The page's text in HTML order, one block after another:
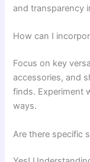
and transparency
How can I
Focus on key
accessories, and
finds. Experiment
ways.
Are there specific